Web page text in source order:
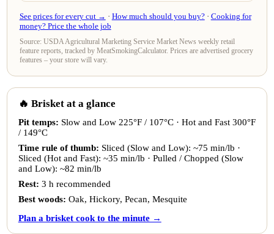
See prices for every cut → · How much should you buy?· Cooking for
money? Price the whole job
Source: USDA Agricultural Marketing Service Market News weekly retail
feature reports, tracked by MeatSmokingCalculator. Prices are advertised grocery
features – your store will vary.
🔥 Brisket at a glance
Pit temps: Slow and Low 225°F / 107°C · Hot and Fast 300°F
/ 149°C
Time rule of thumb: Sliced (Slow and Low): ~75 min/lb ·
Sliced (Hot and Fast): ~35 min/lb · Pulled / Chopped (Slow
and Low): ~82 min/lb
Rest: 3 h recommended
Best woods: Oak, Hickory, Pecan, Mesquite
Plan a brisket cook to the minute →